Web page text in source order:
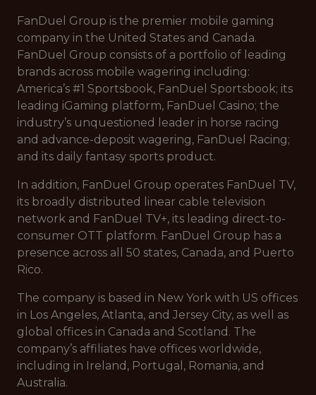
FanDuel Group is the premier mobile gaming
company in the United States and Canada.
FanDuel Group consists of a portfolio of leading
brands across mobile wagering including:
America’s #1 Sportsbook, FanDuel Sportsbook; its
leading iGaming platform, FanDuel Casino; the
industry’s unquestioned leader in horse racing
and advance-deposit wagering, FanDuel Racing;
and its daily fantasy sports product.
In addition, FanDuel Group operates FanDuel TV,
its broadly distributed linear cable television
network and FanDuel TV+, its leading direct-to-
consumer OTT platform. FanDuel Group has a
presence across all 50 states, Canada, and Puerto
Rico.
The company is based in New York with US offices
in Los Angeles, Atlanta, and Jersey City, as well as
global offices in Canada and Scotland. The
company’s affiliates have offices worldwide,
including in Ireland, Portugal, Romania, and
Australia.